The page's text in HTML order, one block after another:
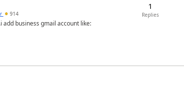
914
business gmail account like:
1
Replies